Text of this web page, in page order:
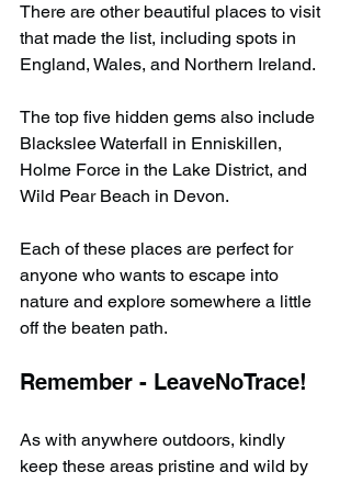
There are other beautiful places to visit
that made the list, including spots in
England, Wales, and Northern Ireland.
The top five hidden gems also include
Blackslee Waterfall in Enniskillen,
Holme Force in the Lake District, and
Wild Pear Beach in Devon.
Each of these places are perfect for
anyone who wants to escape into
nature and explore somewhere a little
off the beaten path.
Remember - LeaveNoTrace!
As with anywhere outdoors, kindly
keep these areas pristine and wild by